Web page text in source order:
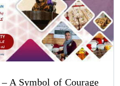
A Symbol of Courage